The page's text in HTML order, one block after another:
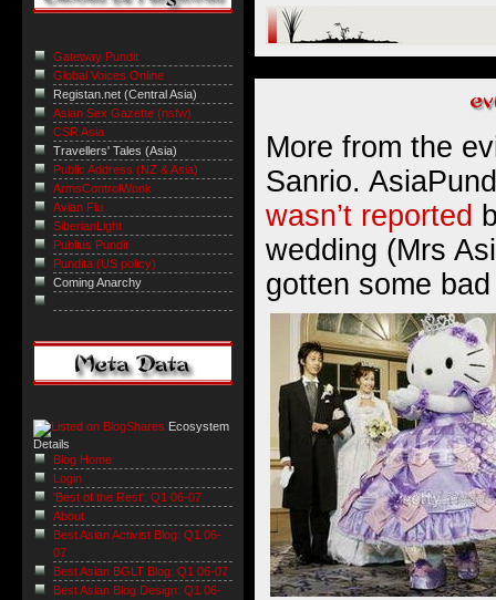
More from the
Sanrio.
wasn’t reported
wedding (Mrs
gotten some
Gateway Pundit
Global Voices Online
Registan.net (Central Asia)
Asian Sex Gazette (nsfw)
CSR Asia
Travellers' Tales (Asia)
Public Address (NZ & Asia)
ArmsControlWonk
Avian Flu
SiberianLight
Publius Pundit
Pundita (US policy)
Coming Anarchy
Ecosystem
Details
Blog Home
Login
'Best of the Rest': Q1 06-07
About
Best Asian Activist Blog: Q1 06-
07
Best Asian BGLT Blog: Q1 06-07
Best Asian Blog Design: Q1 06-